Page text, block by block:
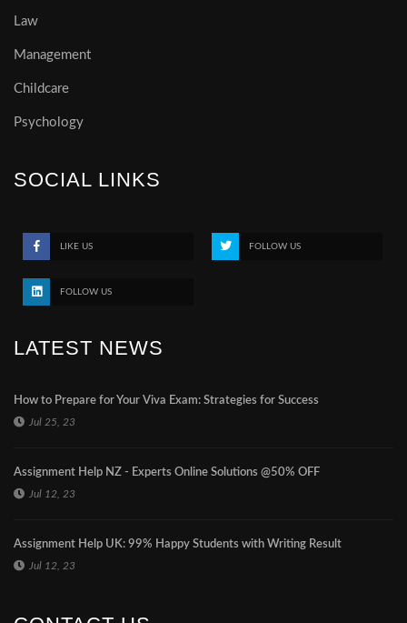
Law
Management
Childcare
Psychology
SOCIAL LINKS
LIKE US FOLLOW US
FOLLOW US
LATEST NEWS
How to Prepare for Your Viva Exam: Strategies for Success
Jul 25, 23
Assignment Help NZ - Experts Online Solutions @50% OFF
Jul 12, 23
Assignment Help UK: 99% Happy Students with Writing Result
Jul 12, 23